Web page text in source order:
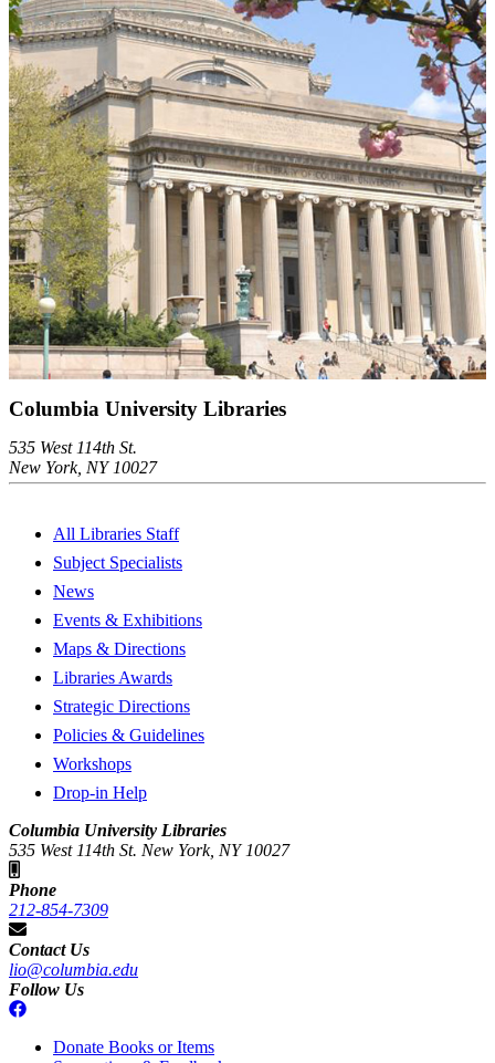
Columbia University Libraries
535 West 114th St.
New York, NY 10027
All Libraries Staff
Subject Specialists
News
Events & Exhibitions
Maps & Directions
Libraries Awards
Strategic Directions
Policies & Guidelines
Workshops
Drop-in Help
Columbia University Libraries
535 West 114th St. New York, NY 10027
Phone
212-854-7309
Contact Us
lio@columbia.edu
Follow Us
Donate Books or Items